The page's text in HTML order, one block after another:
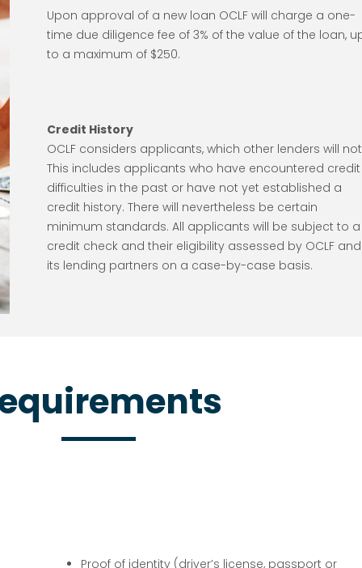
Upon approval of a new loan OCLF will charge a one-
time due diligence fee of 3% of the value of the loan,
to a maximum of $250.
Credit History
OCLF considers applicants, which other lenders will
This includes applicants who have encountered credit
difficulties in the past or have not yet established a
credit history. There will nevertheless be certain
minimum standards. All applicants will be subject to a
credit check and their eligibility assessed by OCLF and
its lending partners on a case-by-case basis.
Proof of identity (driver’s license, passport or